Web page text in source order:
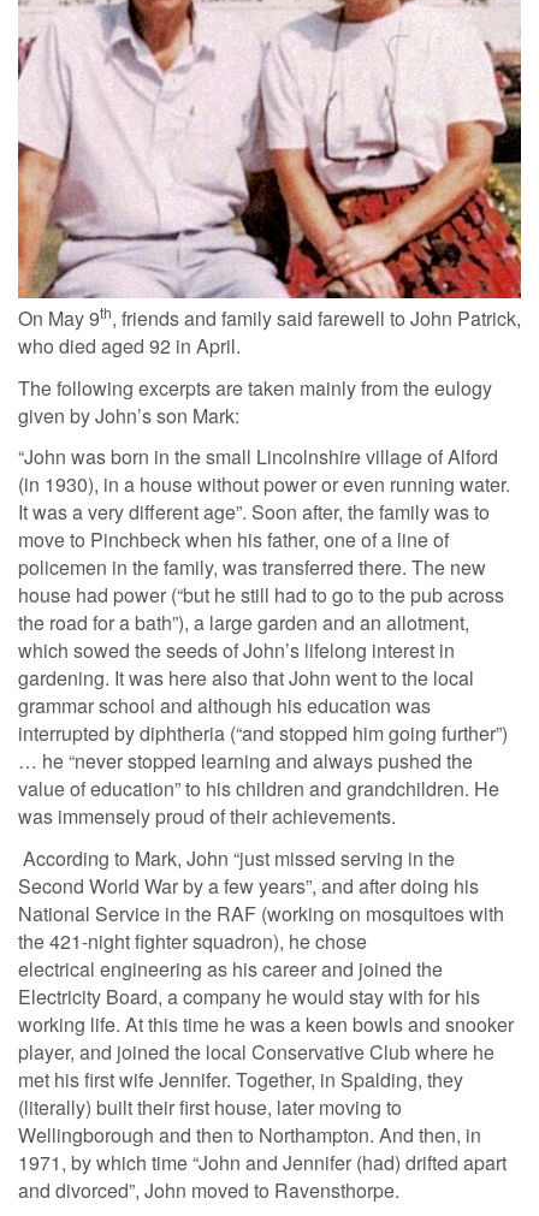
On May 9th, friends and family said farewell to John Patrick,
who died aged 92 in April.
The following excerpts are taken mainly from the eulogy
given by John’s son Mark:
“John was born in the small Lincolnshire village of Alford
(in 1930), in a house without power or even running water.
It was a very different age”. Soon after, the family was to
move to Pinchbeck when his father, one of a line of
policemen in the family, was transferred there. The new
house had power (“but he still had to go to the pub across
the road for a bath”), a large garden and an allotment,
which sowed the seeds of John’s lifelong interest in
gardening. It was here also that John went to the local
grammar school and although his education was
interrupted by diphtheria (“and stopped him going further”)
… he “never stopped learning and always pushed the
value of education” to his children and grandchildren. He
was immensely proud of their achievements.
According to Mark, John “just missed serving in the
Second World War by a few years”, and after doing his
National Service in the RAF (working on mosquitoes with
the 421-night fighter squadron), he chose
electrical engineering as his career and joined the
Electricity Board, a company he would stay with for his
working life. At this time he was a keen bowls and snooker
player, and joined the local Conservative Club where he
met his first wife Jennifer. Together, in Spalding, they
(literally) built their first house, later moving to
Wellingborough and then to Northampton. And then, in
1971, by which time “John and Jennifer (had) drifted apart
and divorced”, John moved to Ravensthorpe.